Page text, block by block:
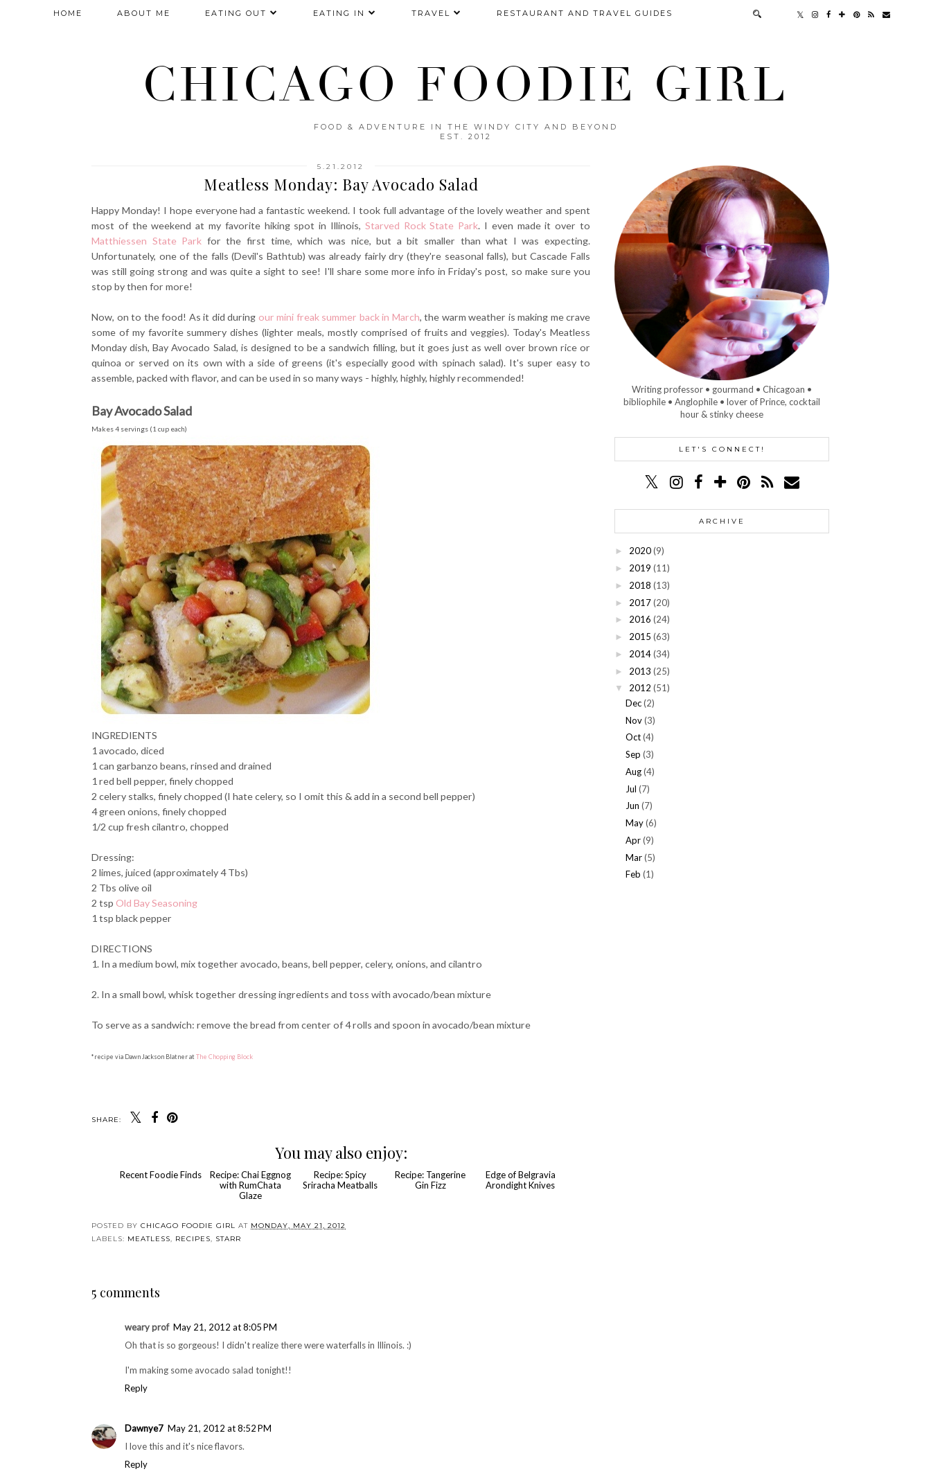
CHICAGO FOODIE GIRL
FOOD & ADVENTURE IN THE WINDY CITY AND BEYOND
EST. 2012
HOME ABOUT ME EATING OUT EATING IN TRAVEL RESTAURANT AND TRAVEL GUIDES
5.21.2012
Meatless Monday: Bay Avocado Salad
Happy Monday! I hope everyone had a fantastic weekend. I took full advantage of the lovely weather and spent
most of the weekend at my favorite hiking spot in Illinois, Starved Rock State Park. I even made it over to
Matthiessen State Park for the first time, which was nice, but a bit smaller than what I was expecting.
Unfortunately, one of the falls (Devil's Bathtub) was already fairly dry (they're seasonal falls), but Cascade Falls
was still going strong and was quite a sight to see! I'll share some more info in Friday's post, so make sure you
stop by then for more!
Now, on to the food! As it did during our mini freak summer back in March, the warm weather is making me crave
some of my favorite summery dishes (lighter meals, mostly comprised of fruits and veggies). Today's Meatless
Monday dish, Bay Avocado Salad, is designed to be a sandwich filling, but it goes just as well over brown rice or
quinoa or served on its own with a side of greens (it's especially good with spinach salad). It's super easy to
assemble, packed with flavor, and can be used in so many ways - highly, highly, highly recommended!
Bay Avocado Salad
Makes 4 servings (1 cup each)
INGREDIENTS
1 avocado, diced
1 can garbanzo beans, rinsed and drained
1 red bell pepper, finely chopped
2 celery stalks, finely chopped (I hate celery, so I omit this & add in a second bell pepper)
4 green onions, finely chopped
1/2 cup fresh cilantro, chopped
Dressing:
2 limes, juiced (approximately 4 Tbs)
2 Tbs olive oil
2 tsp Old Bay Seasoning
1 tsp black pepper
DIRECTIONS
1. In a medium bowl, mix together avocado, beans, bell pepper, celery, onions, and cilantro
2. In a small bowl, whisk together dressing ingredients and toss with avocado/bean mixture
To serve as a sandwich: remove the bread from center of 4 rolls and spoon in avocado/bean mixture
*recipe via Dawn Jackson Blatner atThe Chopping Block
SHARE:
You may also enjoy:
LABELS:MEATLESS ,RECIPES,STARR
5 comments
Oh that is so gorgeous! I didn't realize there were waterfalls in Illinois. :)
Writing professor • gourmand • Chicagoan •
bibliophile • Anglophile • lover of Prince, cocktail
hour & stinky cheese
LET'S CONNECT!
ARCHIVE
► 2020(9)
► 2019 (11)
► 2018 (13)
► 2017(20)
► 2016 (24)
► 2015 (63)
► 2014(34)
► 2013 (25)
▼ 2012 (51)
Dec (2)
Nov (3)
Oct (4)
Sep (3)
Aug (4)
Jul (7)
Jun (7)
May (6)
Apr (9)
Mar (5)
Feb (1)